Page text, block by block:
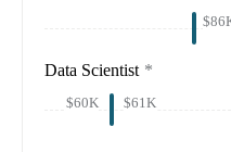
Data Scientist *
$60K $61K